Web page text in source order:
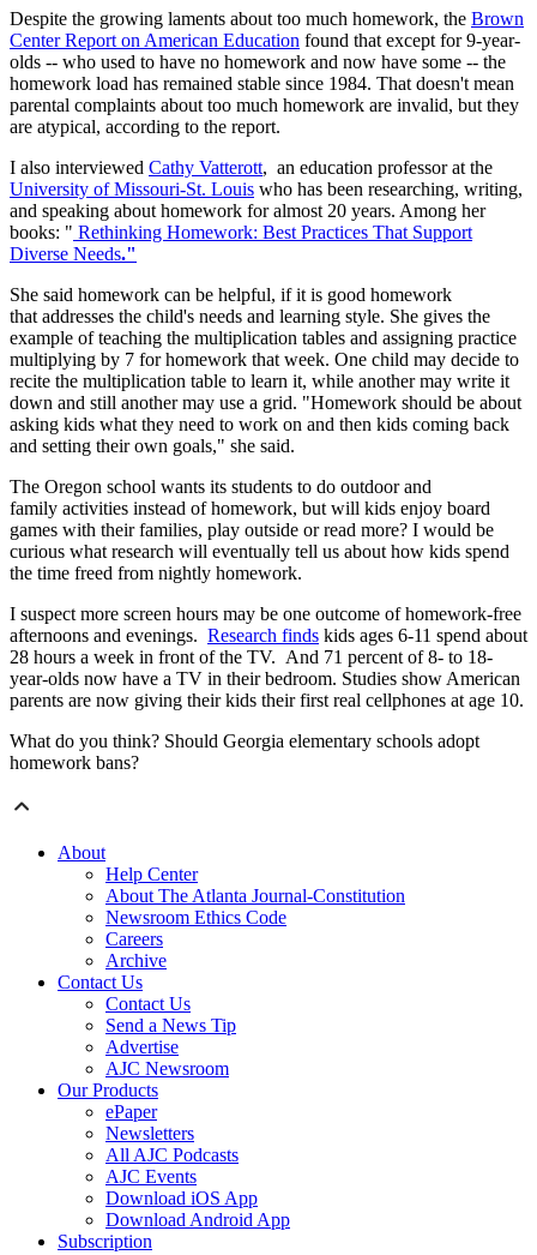
Despite the growing laments about too much homework, the Brown
Center Report on American Education found that except for 9-year-
olds -- who used to have no homework and now have some -- the
homework load has remained stable since 1984. That doesn't mean
parental complaints about too much homework are invalid, but they
are atypical, according to the report.
I also interviewed Cathy Vatterott, an education professor at the
University of Missouri-St. Louis who has been researching, writing,
and speaking about homework for almost 20 years. Among her
books: " Rethinking Homework: Best Practices That Support
Diverse Needs."
She said homework can be helpful, if it is good homework
that addresses the child's needs and learning style. She gives the
example of teaching the multiplication tables and assigning practice
multiplying by 7 for homework that week. One child may decide to
recite the multiplication table to learn it, while another may write it
down and still another may use a grid. "Homework should be about
asking kids what they need to work on and then kids coming back
and setting their own goals," she said.
The Oregon school wants its students to do outdoor and
family activities instead of homework, but will kids enjoy board
games with their families, play outside or read more? I would be
curious what research will eventually tell us about how kids spend
the time freed from nightly homework.
I suspect more screen hours may be one outcome of homework-free
afternoons and evenings. Research finds kids ages 6-11 spend about
28 hours a week in front of the TV. And 71 percent of 8- to 18-
year-olds now have a TV in their bedroom. Studies show American
parents are now giving their kids their first real cellphones at age 10.
What do you think? Should Georgia elementary schools adopt
homework bans?
About
Help Center
About The Atlanta Journal-Constitution
Newsroom Ethics Code
Careers
Archive
Contact Us
Contact Us
Send a News Tip
Advertise
AJC Newsroom
Our Products
ePaper
Newsletters
All AJC Podcasts
AJC Events
Download iOS App
Download Android App
Subscription